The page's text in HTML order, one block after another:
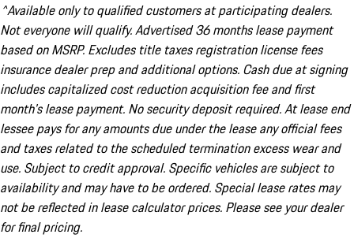
^Available only to qualified customers at participating dealers.
Not everyone will qualify. Advertised 36 months lease payment
based on MSRP. Excludes title taxes registration license fees
insurance dealer prep and additional options. Cash due at signing
includes capitalized cost reduction acquisition fee and first
month's lease payment. No security deposit required. At lease end
lessee pays for any amounts due under the lease any official fees
and taxes related to the scheduled termination excess wear and
use. Subject to credit approval. Specific vehicles are subject to
availability and may have to be ordered. Special lease rates may
not be reflected in lease calculator prices. Please see your dealer
for final pricing.